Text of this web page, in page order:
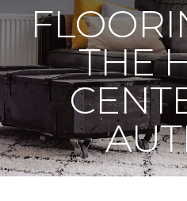
THE